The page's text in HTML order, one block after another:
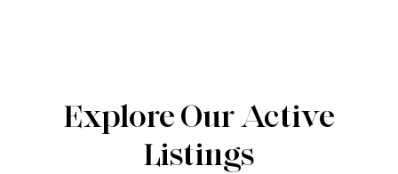
Explore Our Active
Listings